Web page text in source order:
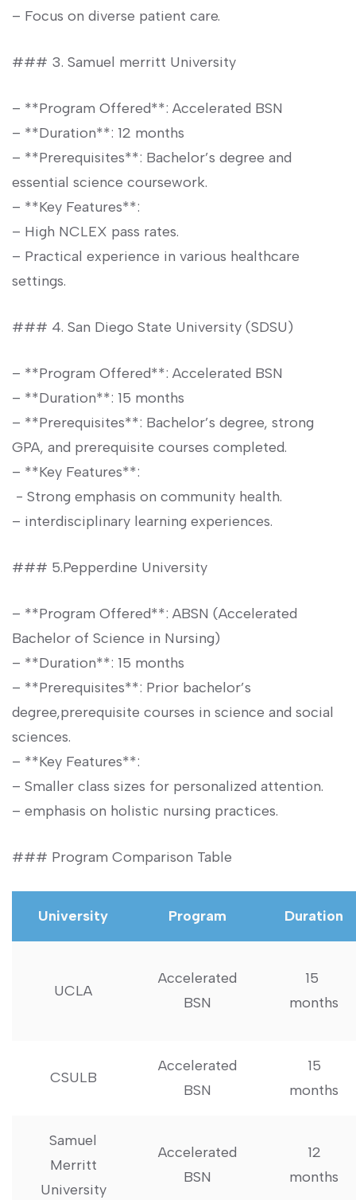
– Focus⁤ on diverse patient care.
### 3. Samuel merritt University
– ​**Program Offered**: Accelerated BSN
– ‍**Duration**: 12 months
– **Prerequisites**:⁣ Bachelor’s ​degree and
essential‌ science coursework.
– **Key Features**:
– High ‌NCLEX pass rates.
– Practical experience in various healthcare
⁢settings.
### 4. ‌San Diego State University (SDSU)
– **Program Offered**: Accelerated BSN
– **Duration**: 15 months
– **Prerequisites**: Bachelor’s degree, strong
GPA, and prerequisite courses completed.
– **Key Features**:
⁤ -⁢ Strong emphasis on community health.
– interdisciplinary learning experiences.
### 5.Pepperdine University
– ⁣**Program Offered**: ABSN ⁤(Accelerated
Bachelor of Science in Nursing)
– **Duration**: 15 ⁤months
– ⁢**Prerequisites**: Prior bachelor’s
degree,prerequisite courses in science and social
sciences.
– **Key Features**:
– Smaller⁤ class sizes for personalized attention.
– emphasis on holistic nursing practices.
### Program Comparison⁣ Table
University Program Duration
UCLA
Accelerated
BSN
15 ​
months
CSULB
Accelerated
​BSN
15
months
Samuel
Merritt⁢
University
Accelerated
BSN
12
months